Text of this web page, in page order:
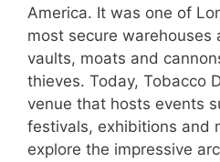
America. It was one of
most secure warehouses
vaults, moats and
thieves. Today, Tobacco
venue that hosts events
festivals, exhibitions and
explore the impressive